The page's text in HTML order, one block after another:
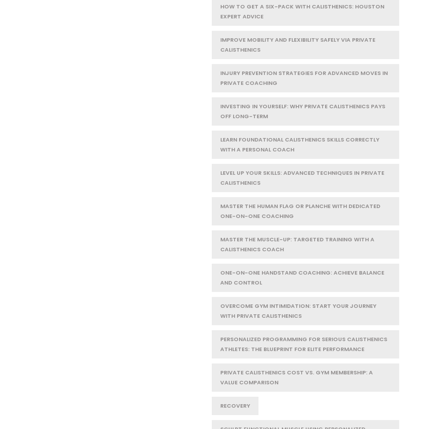
HOW TO GET A SIX-PACK WITH CALISTHENICS: HOUSTON
EXPERT ADVICE
IMPROVE MOBILITY AND FLEXIBILITY SAFELY VIA PRIVATE
CALISTHENICS
INJURY PREVENTION STRATEGIES FOR ADVANCED MOVES IN
PRIVATE COACHING
INVESTING IN YOURSELF: WHY PRIVATE CALISTHENICS PAYS
OFF LONG-TERM
LEARN FOUNDATIONAL CALISTHENICS SKILLS CORRECTLY
WITH A PERSONAL COACH
LEVEL UP YOUR SKILLS: ADVANCED TECHNIQUES IN PRIVATE
CALISTHENICS
MASTER THE HUMAN FLAG OR PLANCHE WITH DEDICATED
ONE-ON-ONE COACHING
MASTER THE MUSCLE-UP: TARGETED TRAINING WITH A
CALISTHENICS COACH
ONE-ON-ONE HANDSTAND COACHING: ACHIEVE BALANCE
AND CONTROL
OVERCOME GYM INTIMIDATION: START YOUR JOURNEY
WITH PRIVATE CALISTHENICS
PERSONALIZED PROGRAMMING FOR SERIOUS CALISTHENICS
ATHLETES: THE BLUEPRINT FOR ELITE PERFORMANCE
PRIVATE CALISTHENICS COST VS. GYM MEMBERSHIP: A
VALUE COMPARISON
RECOVERY